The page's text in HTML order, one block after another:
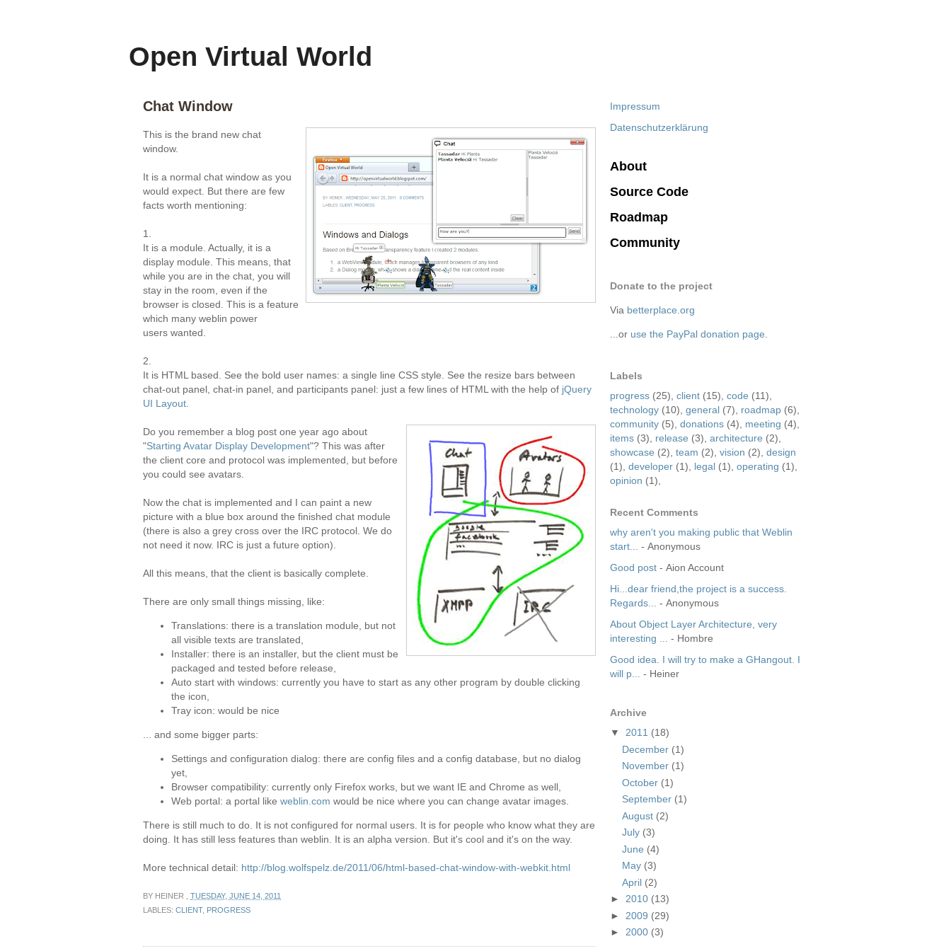
Open Virtual World
Impressum
Datenschutzerklärung
About
Source Code
Roadmap
Community
Donate to the project
Via betterplace.org
...or use the PayPal donation page
Labels
progress (25) client (15) code (11)
technology (10) general (7) roadmap (6)
community (5) donations (4) meeting (4)
items (3) release (3) architecture (2)
showcase (2) team (2) vision (2) design
(1) developer (1) legal (1) operating (1)
opinion (1)
Recent Comments
why aren't you making public that Weblin
start...
- Anonymous
Good post - Aion Account
Hi...dear friend,the project is a success.
Regards...
- Anonymous
About Object Layer Architecture, very
interesting ...
- Hombre
Good idea. I will try to make a GHangout. I
will p...
- Heiner
Archive
▼ 2011 (18)
December (1)
November (1)
October (1)
September (1)
August (2)
July (3)
June (4)
May (3)
April (2)
► 2010 (13)
► 2009 (29)
► 2000 (3)
Chat Window
This is the brand new chat
window.
It is a normal chat window as you
would expect. But there are few
facts worth mentioning:
1.
It is a module. Actually, it is a
display module. This means, that
while you are in the chat, you will
stay in the room, even if the
browser is closed. This is a feature
which many weblin power
users wanted.
2.
It is HTML based. See the bold user names: a single line CSS style. See the resize bars between
chat-out panel, chat-in panel, and participants panel: just a few lines of HTML with the help of jQuery
UI Layout
Do you remember a blog post one year ago about
"Starting Avatar Display Development"? This was after
the client core and protocol was implemented, but before
you could see avatars.
Now the chat is implemented and I can paint a new
picture with a blue box around the finished chat module
(there is also a grey cross over the IRC protocol. We do
not need it now. IRC is just a future option).
All this means, that the client is basically complete.
There are only small things missing, like:
Translations: there is a translation module, but not
all visible texts are translated,
Installer: there is an installer, but the client must be
packaged and tested before release,
Auto start with windows: currently you have to start as any other program by double clicking
the icon,
Tray icon: would be nice
... and some bigger parts:
Settings and configuration dialog: there are config files and a config database, but no dialog
yet,
Browser compatibility: currently only Firefox works, but we want IE and Chrome as well,
Web portal: a portal like weblin.com would be nice where you can change avatar images.
There is still much to do. It is not configured for normal users. It is for people who know what they are
doing. It has still less features than weblin. It is an alpha version. But it's cool and it's on the way.
More technical detail: http://blog.wolfspelz.de/2011/06/html-based-chat-window-with-webkit.html
BY HEINER
TUESDAY, JUNE 14, 2011
LABLES: CLIENT, PROGRESS